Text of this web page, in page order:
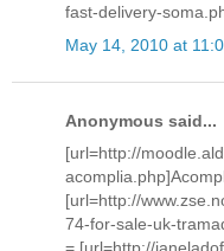
fast-delivery-
May 14, 2010 at
Anonymous said...
[url=http://
[url=http://
74-for-sale-uk-